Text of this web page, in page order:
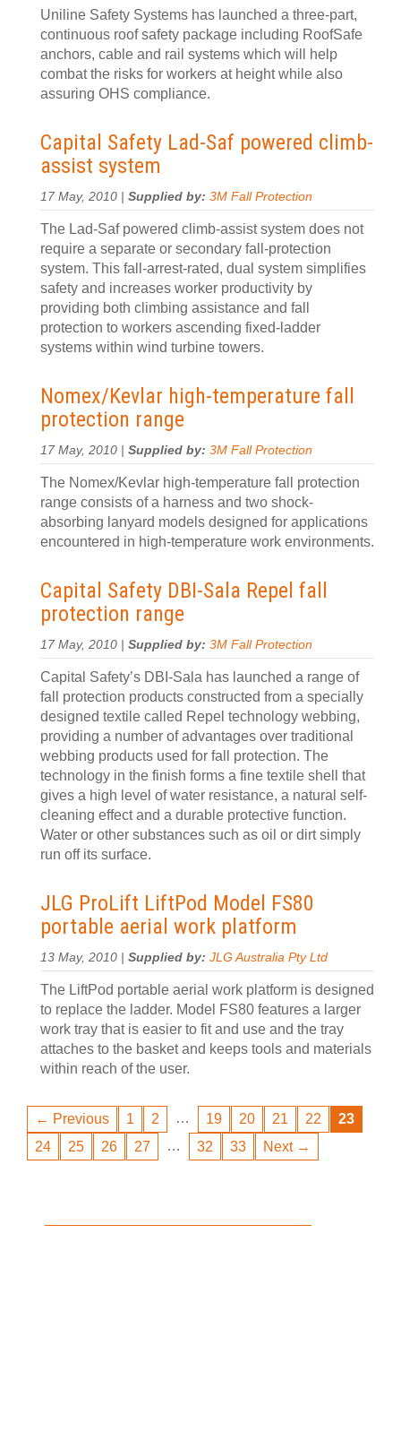
Uniline Safety Systems has launched a three-part,
continuous roof safety package including RoofSafe
anchors, cable and rail systems which will help
combat the risks for workers at height while also
assuring OHS compliance.
Capital Safety Lad-Saf powered climb-
assist system
17 May, 2010 | Supplied by: 3M Fall Protection
The Lad-Saf powered climb-assist system does not
require a separate or secondary fall-protection
system. This fall-arrest-rated, dual system simplifies
safety and increases worker productivity by
providing both climbing assistance and fall
protection to workers ascending fixed-ladder
systems within wind turbine towers.
Nomex/Kevlar high-temperature fall
protection range
17 May, 2010 | Supplied by: 3M Fall Protection
The Nomex/Kevlar high-temperature fall protection
range consists of a harness and two shock-
absorbing lanyard models designed for applications
encountered in high-temperature work environments.
Capital Safety DBI-Sala Repel fall
protection range
17 May, 2010 | Supplied by: 3M Fall Protection
Capital Safety’s DBI-Sala has launched a range of
fall protection products constructed from a specially
designed textile called Repel technology webbing,
providing a number of advantages over traditional
webbing products used for fall protection. The
technology in the finish forms a fine textile shell that
gives a high level of water resistance, a natural self-
cleaning effect and a durable protective function.
Water or other substances such as oil or dirt simply
run off its surface.
JLG ProLift LiftPod Model FS80
portable aerial work platform
13 May, 2010 | Supplied by: JLG Australia Pty Ltd
The LiftPod portable aerial work platform is designed
to replace the ladder. Model FS80 features a larger
work tray that is easier to fit and use and the tray
attaches to the basket and keeps tools and materials
within reach of the user.
← Previous 1 2 … 19 20 21 22
23
24
25 26 27 … 32 33 Next →